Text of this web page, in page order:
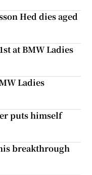
Hed dies aged
at BMW Ladies
Ladies
puts himself
breakthrough